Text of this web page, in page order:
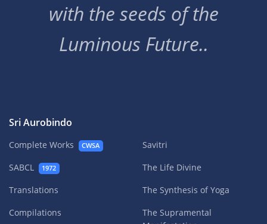
with the seeds of the
Luminous Future..
Sri Aurobindo
Complete Works CWSA
SABCL 1972
Translations
Compilations
Savitri
The Life Divine
The Synthesis of Yoga
The Supramental